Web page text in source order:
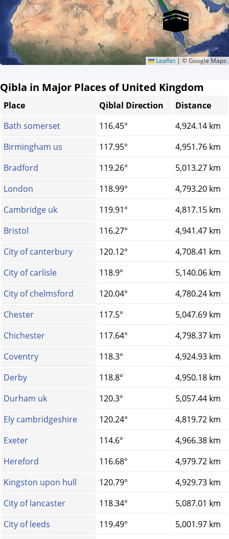
Leaflet | © Google Maps
Qibla in Major Places of United Kingdom
Place Qiblal Direction
Distance
Bath somerset
116.45°
4,924.14 km
Birmingham us
117.95°
4,951.76 km
Bradford
119.26°
5,013.27 km
London
118.99°
4,793.20 km
Cambridge uk
119.91°
4,817.15 km
Bristol
116.27°
4,941.47 km
City of canterbury
120.12°
4,708.41 km
City of carlisle
118.9°
5,140.06 km
City of chelmsford
120.04°
4,780.24 km
Chester
117.5°
5,047.69 km
Chichester
117.64°
4,798.37 km
Coventry
118.3°
4,924.93 km
Derby
118.8°
4,950.18 km
Durham uk
120.3°
5,057.44 km
Ely cambridgeshire
120.24°
4,819.72 km
Exeter
114.6°
4,966.38 km
Hereford
116.68°
4,979.72 km
Kingston upon hull
120.79°
4,929.73 km
City of lancaster
118.34°
5,087.01 km
City of leeds
119.49°
5,001.97 km